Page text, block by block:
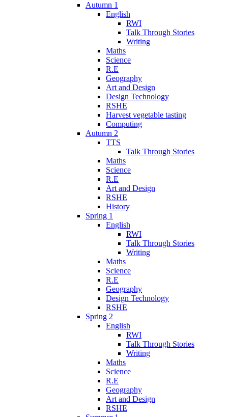
Autumn 1
English
RWI
Talk Through Stories
Writing
Maths
Science
R.E
Geography
Art and Design
Design Technology
RSHE
Harvest vegetable tasting
Computing
Autumn 2
TTS
Talk Through Stories
Maths
Science
R.E
Art and Design
RSHE
History
Spring 1
English
RWI
Talk Through Stories
Writing
Maths
Science
R.E
Geography
Design Technology
RSHE
Spring 2
English
RWI
Talk Through Stories
Writing
Maths
Science
R.E
Geography
Art and Design
RSHE